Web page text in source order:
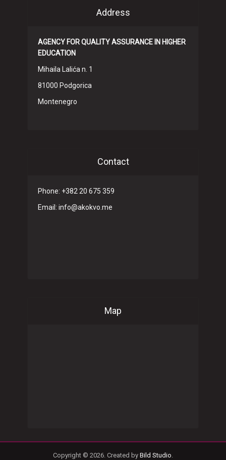
Address
AGENCY FOR QUALITY ASSURANCE IN HIGHER
EDUCATION
Mihaila Lalića n. 1
81000 Podgorica
Montenegro
Contact
Phone: +382 20 675 359
Email: info@akokvo.me
Map
Copyright © 2026. Created by Bild Studio